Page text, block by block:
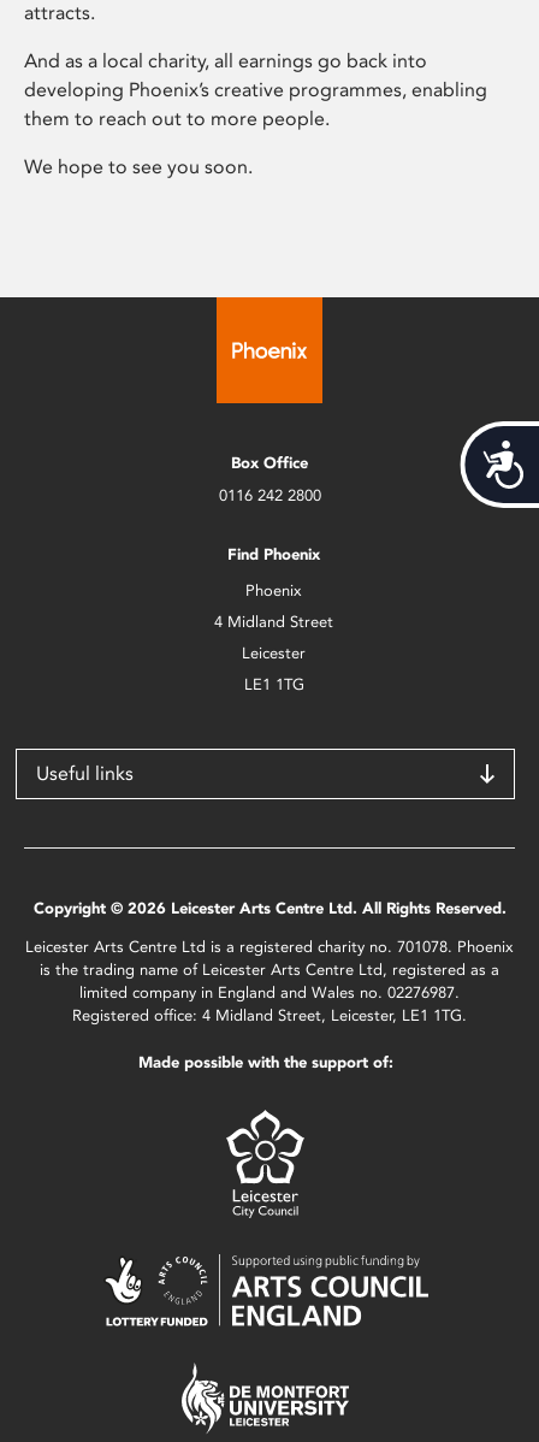
attracts.
And as a local charity, all earnings go back into
developing Phoenix’s creative programmes, enabling
them to reach out to more people.
We hope to see you soon.
Box Office
0116 242 2800
Find Phoenix
Phoenix
4 Midland Street
Leicester
LE1 1TG
Useful links
Copyright © 2026 Leicester Arts Centre Ltd. All Rights Reserved.
Leicester Arts Centre Ltd is a registered charity no. 701078. Phoenix
is the trading name of Leicester Arts Centre Ltd, registered as a
limited company in England and Wales no. 02276987.
Registered office: 4 Midland Street, Leicester, LE1 1TG.
Made possible with the support of: